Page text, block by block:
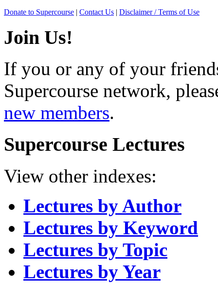
Donate to Supercourse | Contact Us | Disclaimer / Terms of Use
Join Us!
If you or any of your
Supercourse network,
new members.
Supercourse Lectures
View other indexes:
Lectures by Author
Lectures by Keyword
Lectures by Topic
Lectures by Year